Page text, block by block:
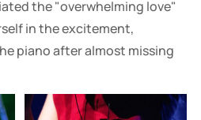
the "overwhelming love"
in the excitement,
piano after almost missing